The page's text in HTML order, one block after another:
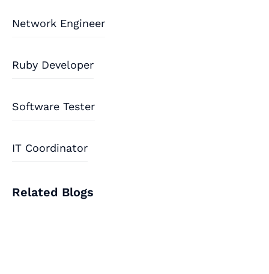
Network Engineer
Ruby Developer
Software Tester
IT Coordinator
Related Blogs